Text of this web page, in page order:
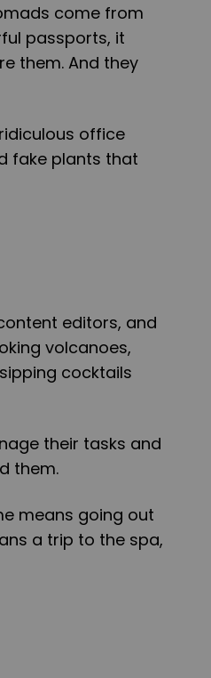
come from
passports, it
them. And they
office
fake plants that
editors, and
volcanoes,
cocktails
their tasks and
them.
means going out
a trip to the spa,